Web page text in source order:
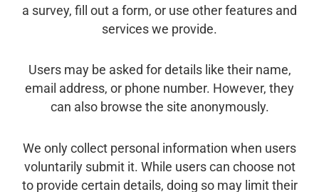
a survey, fill out a form, or use other features and
services we provide.
Users may be asked for details like their name,
email address, or phone number. However, they
can also browse the site anonymously.
We only collect personal information when users
voluntarily submit it. While users can choose not
to provide certain details, doing so may limit their